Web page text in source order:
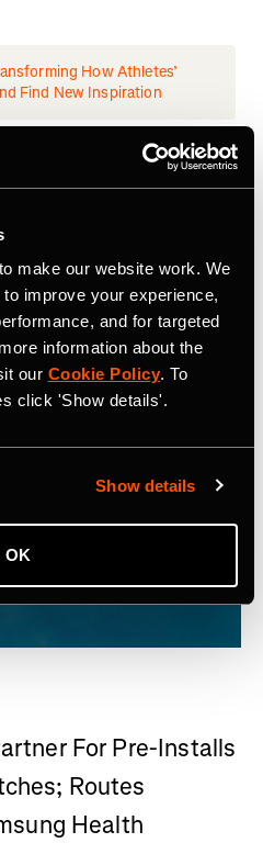
make our website work. We
improve your experience,
and for targeted
information about the
our Cookie Policy. To
click 'Show details'.
Show details
OK
How Athletes’
Find New Inspiration
For Pre-Installs
Routes
Health